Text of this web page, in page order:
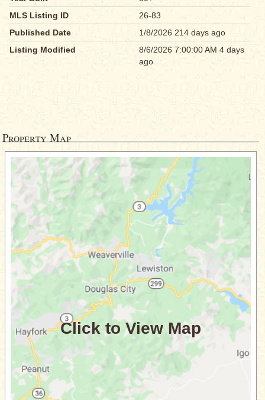
MLS Listing ID
26-83
Published Date
1/8/2026 214 days ago
Listing Modified
8/6/2026 7:00:00 AM 4 days
ago
Property Map